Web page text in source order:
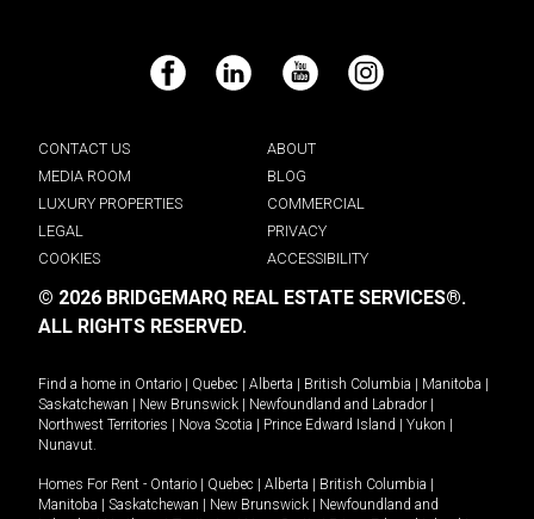
Facebook LinkedIn YouTube Instagram
CONTACT US
ABOUT
MEDIA ROOM
BLOG
LUXURY PROPERTIES
COMMERCIAL
LEGAL
PRIVACY
COOKIES
ACCESSIBILITY
© 2026 BRIDGEMARQ REAL ESTATE SERVICES®.
ALL RIGHTS RESERVED.
Find a home in Ontario Quebec Alberta British Columbia Manitoba
Saskatchewan
New Brunswick Newfoundland and Labrador
Northwest Territories
Nova Scotia Prince Edward Island Yukon
Nunavut.
Homes For Rent - Ontario Quebec Alberta British Columbia
Manitoba
Saskatchewan New Brunswick
Newfoundland and